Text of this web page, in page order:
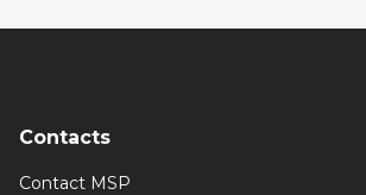
Contacts
Contact MSP